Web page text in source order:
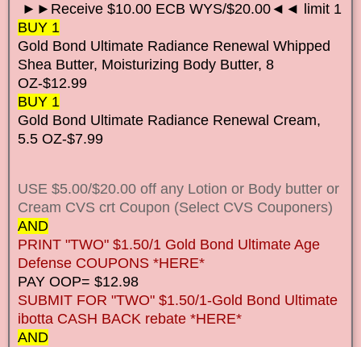
►►Receive $10.00 ECB WYS/$20.00◄◄ limit 1
BUY 1
Gold Bond Ultimate Radiance Renewal Whipped
Shea Butter, Moisturizing Body Butter, 8
OZ-$12.99
BUY 1
Gold Bond Ultimate Radiance Renewal Cream,
5.5 OZ-$7.99
USE $5.00/$20.00 off any Lotion or Body butter or
Cream CVS crt Coupon (Select CVS Couponers)
AND
PRINT "TWO" $1.50/1 Gold Bond Ultimate Age
Defense COUPONS *HERE*
PAY OOP= $12.98
SUBMIT FOR "TWO" $1.50/1-Gold Bond Ultimate
ibotta CASH BACK rebate *HERE*
AND